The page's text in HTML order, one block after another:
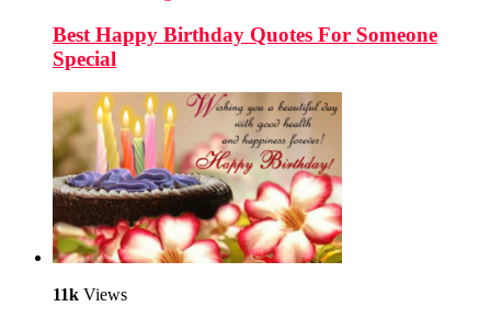
Best Happy Birthday Quotes For Someone
Special
11k Views